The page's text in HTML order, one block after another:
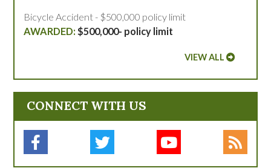
Bicycle Accident - $500,000 policy limit
$500,000- policy limit
VIEW ALL
CONNECT WITH US